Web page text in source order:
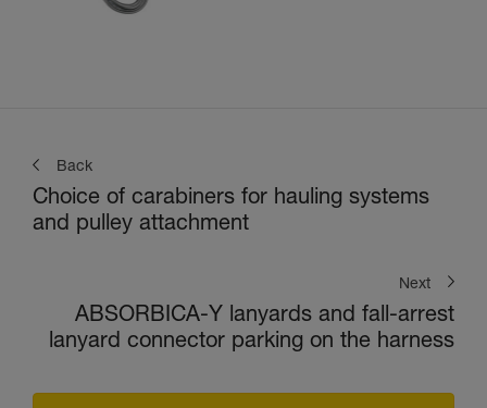
Back
Choice of carabiners for hauling systems
and pulley attachment
Next
ABSORBICA-Y lanyards and fall-arrest
lanyard connector parking on the harness